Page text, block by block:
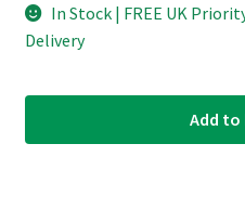
In Stock | FREE UK
Delivery
Add to